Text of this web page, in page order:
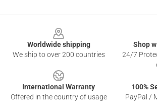
Worldwide shipping
We ship to over 200 countries
Shop
24/7
International Warranty
Offered in the country of usage
100%
PayPal /